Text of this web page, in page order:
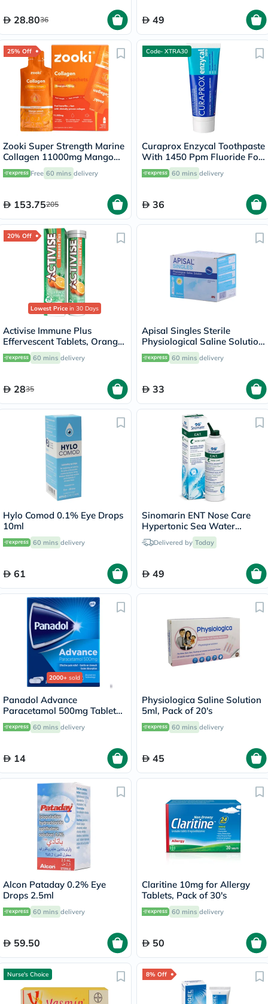
28.8036 49
25% Off
Zooki Super Strength Marine
Collagen 11000mg Mango
Peach Flavor Liquid Sachets
18.5ml, Pack of 14's
Free 60 mins delivery
153.75205
Code- XTRA30
Curaprox Enzycal Toothpaste
With 1450 Ppm Fluoride For
Sensitive Teeth 75ml
60 mins delivery
36
20% Off
Lowest Price in 30 Days
Activise Immune Plus
Effervescent Tablets, Orange
Flavour, Pack of 20's
60 mins delivery
2835
Apisal Singles Sterile
Physiological Saline Solution
5ml, Pack of 30's
60 mins delivery
33
Hylo Comod 0.1% Eye Drops
10ml
60 mins delivery
61
Sinomarin ENT Nose Care
Hypertonic Sea Water
Natural Decongestant Nasal
Spray 200ml
Delivered by Today
49
2000+ sold
Panadol Advance
Paracetamol 500mg Tablets
For Fever And Pain Relief,
Pack of 24's
60 mins delivery
14
Physiologica Saline Solution
5ml, Pack of 20's
60 mins delivery
45
Alcon Pataday 0.2% Eye
Drops 2.5ml
60 mins delivery
59.50
Claritine 10mg for Allergy
Tablets, Pack of 30's
60 mins delivery
50
Nurse's Choice 8% Off